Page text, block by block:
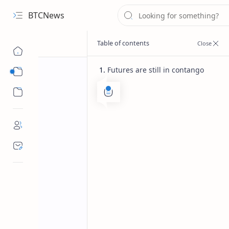
BTCNews
Futures are still in contango